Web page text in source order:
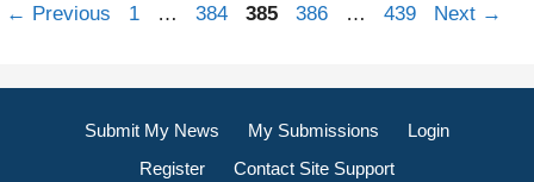
← Previous Page
1 … Page
384 Page
385 Page
386 … Page
439 Next →
Submit My News My Submissions
Login
Register
Contact Site Support